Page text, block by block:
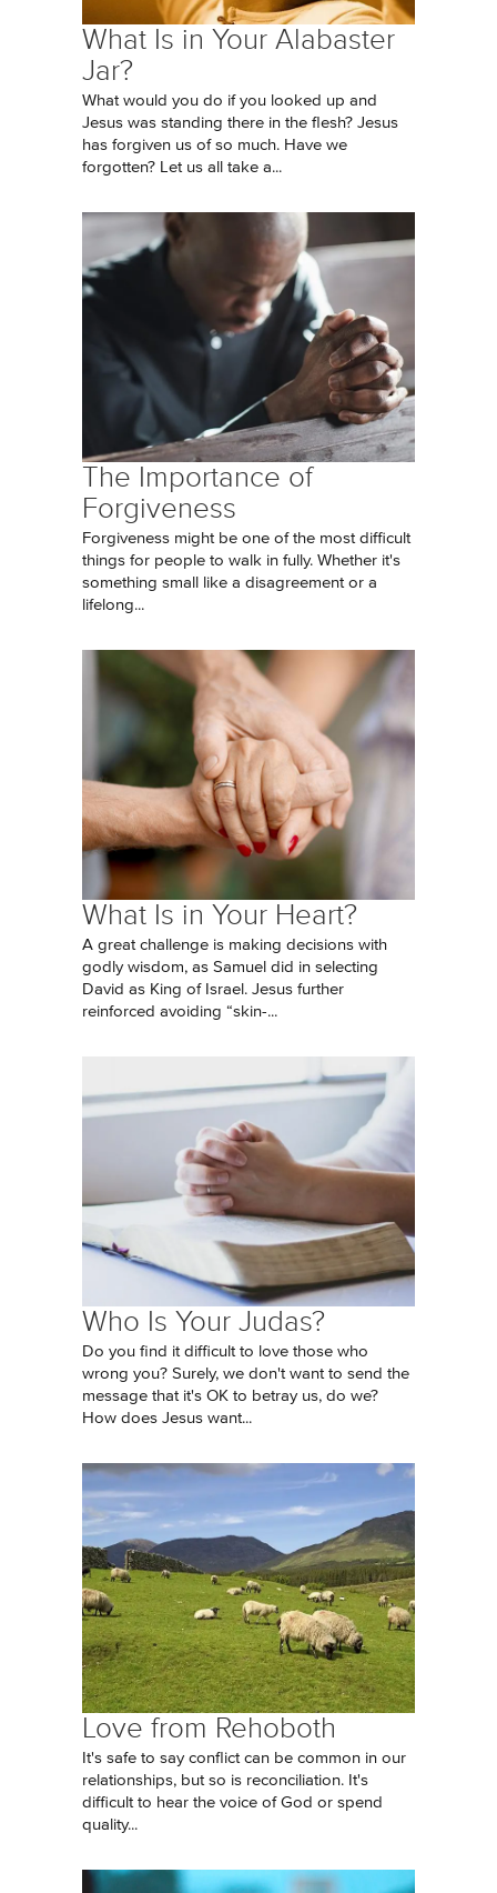
What Is in Your Alabaster
Jar?
What would you do if you looked up and
Jesus was standing there in the flesh? Jesus
has forgiven us of so much. Have we
forgotten? Let us all take a...
The Importance of
Forgiveness
Forgiveness might be one of the most difficult
things for people to walk in fully. Whether it's
something small like a disagreement or a
lifelong...
What Is in Your Heart?
A great challenge is making decisions with
godly wisdom, as Samuel did in selecting
David as King of Israel. Jesus further
reinforced avoiding “skin-...
Who Is Your Judas?
Do you find it difficult to love those who
wrong you? Surely, we don't want to send the
message that it's OK to betray us, do we?
How does Jesus want...
Love from Rehoboth
It's safe to say conflict can be common in our
relationships, but so is reconciliation. It's
difficult to hear the voice of God or spend
quality...